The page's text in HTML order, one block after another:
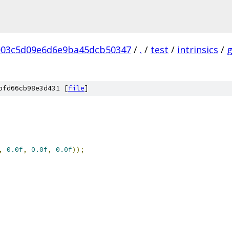
/ . / test / intrinsics /
[file]
, 0.0f, 0.0f, 0.0f));